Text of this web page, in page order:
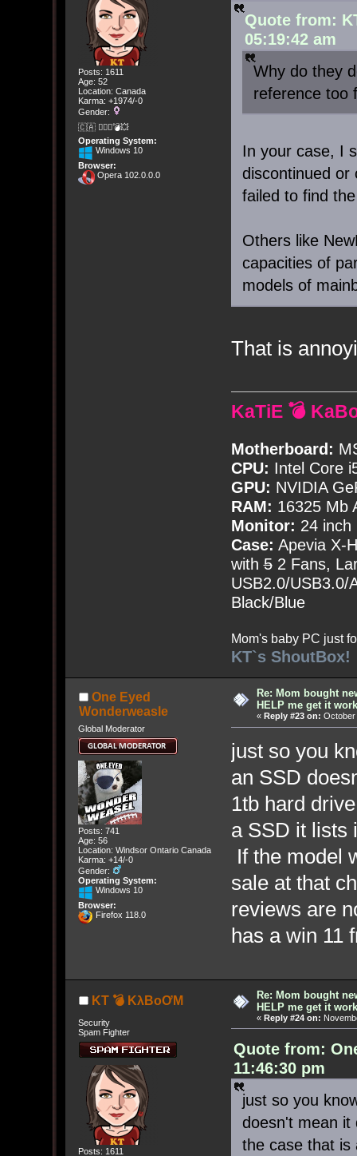
Posts: 1611
Age: 52
Location: Canada
Karma: +1974/-0
Gender:
🇨🇦 🤦🏽‍♀️💣💥
Operating System:
Windows 10
Browser:
Opera 102.0.0.0
Quote from:
05:19:42 am
Why do they
reference too
In your case, I
discontinued
failed to find
Others like
capacities of
models of
That is
KaTiE 💣
Motherboard:
CPU: Intel Core
GPU: NVIDIA
RAM: 16325 Mb
Monitor: 24 inch
Case: Apevia X-
with52 Fans,
USB2.0/USB3.0/
Black/Blue
Mom's baby PC just
KT`s ShoutBox!
One Eyed
Wonderweasle
Global Moderator
Posts: 741
Age: 56
Location: Windsor Ontario Canada
Karma: +14/-0
Gender:
Operating System:
Windows 10
Browser:
Firefox 118.0
Re: Mom bought
HELP me get it
« Reply #23 on: October
just so you
an SSD
1tb hard
a SSD it lists
If the model
sale at that
reviews are
has a win
KT 💣 KλBoƠM
Security
Spam Fighter
Posts: 1611
Re: Mom bought
HELP me get it
« Reply #24 on:
Quote from:
11:46:30 pm
just so you
doesn't mean it
the case that is